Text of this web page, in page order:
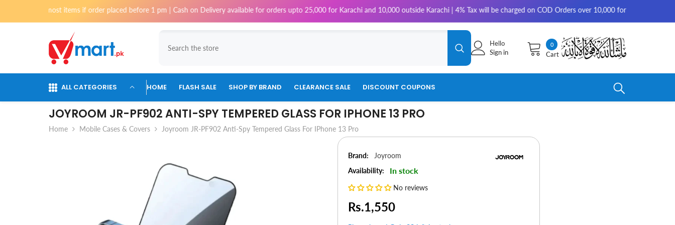
Skip To Content
items if order placed before 1 pm | Cash on Delivery available for orders upto 25,000 for Karachi and 10,000 outside Karachi | 4% Tax will be charged on COD Orders over 10,000 for outside Karachi | 2-3
00
items
Cart
Hello
Sign in
ALL CATEGORIES HOME FLASH SALE SHOP BY BRAND CLEARANCE SALE DISCOUNT COUPONS
JOYROOM JR-PF902 ANTI-SPY TEMPERED GLASS FOR IPHONE 13 PRO
Home Mobile Cases & Covers Joyroom JR-PF902 Anti-Spy Tempered Glass For IPhone 13 Pro
Brand:
Joyroom
Availability:
In stock
No reviews
Rs.1,550